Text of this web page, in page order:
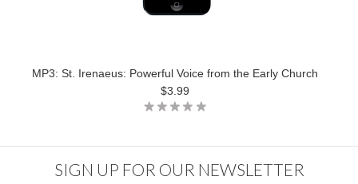
MP3: St. Irenaeus: Powerful Voice from the Early Church
$3.99
SIGN UP FOR OUR NEWSLETTER